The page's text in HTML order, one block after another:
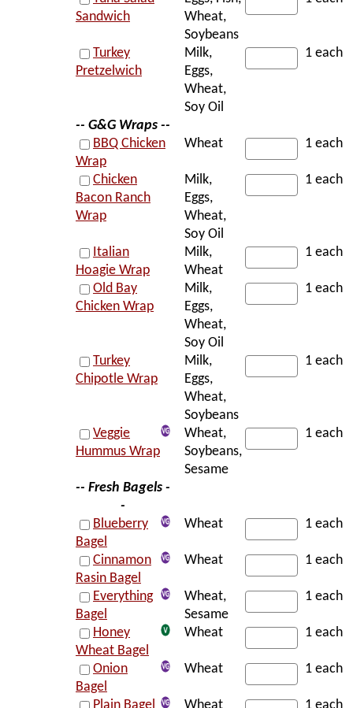
Sandwich
Wheat,
Soybeans
Turkey
Pretzelwich
Milk,
Eggs,
Wheat,
Soy Oil
1 each
-- G&G Wraps --
BBQ Chicken
Wrap
Wheat 1 each
Chicken
Bacon Ranch
Wrap
Milk,
Eggs,
Wheat,
Soy Oil
1 each
Italian
Hoagie Wrap
Milk,
Wheat
1 each
Old Bay
Chicken Wrap
Milk,
Eggs,
Wheat,
Soy Oil
1 each
Turkey
Chipotle Wrap
Milk,
Eggs,
Wheat,
Soybeans
1 each
Veggie
Hummus Wrap
Wheat,
Soybeans,
Sesame
1 each
-- Fresh Bagels -
-
Blueberry
Bagel
Wheat 1 each
Cinnamon
Rasin Bagel
Wheat 1 each
Everything
Bagel
Wheat,
Sesame
1 each
Honey
Wheat Bagel
Wheat 1 each
Onion
Bagel
Wheat 1 each